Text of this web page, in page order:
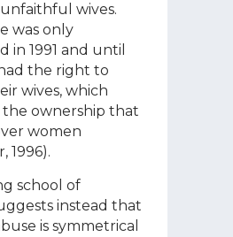
wives.
was only
in 1991 and until
the right to
wives, which
ownership that
women
1996).
school of
instead that
is symmetrical